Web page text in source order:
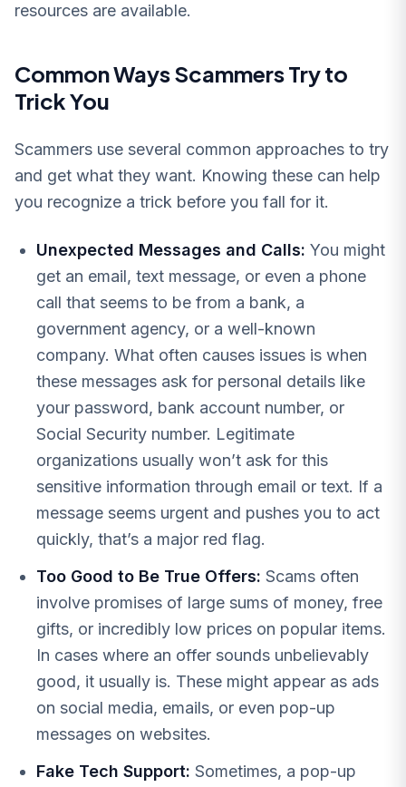
resources are available.
Common Ways Scammers Try to
Trick You
Scammers use several common approaches to try
and get what they want. Knowing these can help
you recognize a trick before you fall for it.
Unexpected Messages and Calls: You might
get an email, text message, or even a phone
call that seems to be from a bank, a
government agency, or a well-known
company. What often causes issues is when
these messages ask for personal details like
your password, bank account number, or
Social Security number. Legitimate
organizations usually won’t ask for this
sensitive information through email or text. If a
message seems urgent and pushes you to act
quickly, that’s a major red flag.
Too Good to Be True Offers: Scams often
involve promises of large sums of money, free
gifts, or incredibly low prices on popular items.
In cases where an offer sounds unbelievably
good, it usually is. These might appear as ads
on social media, emails, or even pop-up
messages on websites.
Fake Tech Support: Sometimes, a pop-up